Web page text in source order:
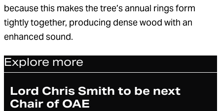
because this makes the tree’s annual rings form
tightly together, producing dense wood with an
enhanced sound.
Explore more
Article
Lord Chris Smith to be next
Chair of OAE